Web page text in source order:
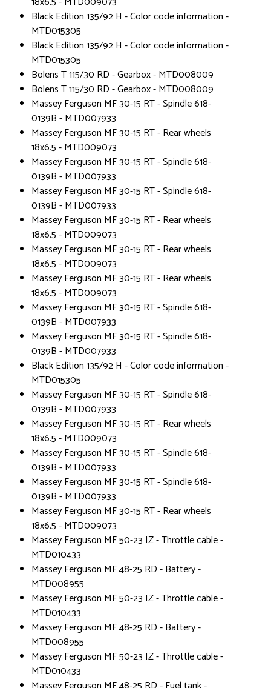
Black Edition 135/92 H - Color code information -
MTD015305
Black Edition 135/92 H - Color code information -
MTD015305
Bolens T 115/30 RD - Gearbox - MTD008009
Bolens T 115/30 RD - Gearbox - MTD008009
Massey Ferguson MF 30-15 RT - Spindle 618-
0139B - MTD007933
Massey Ferguson MF 30-15 RT - Rear wheels
18x6.5 - MTD009073
Massey Ferguson MF 30-15 RT - Spindle 618-
0139B - MTD007933
Massey Ferguson MF 30-15 RT - Spindle 618-
0139B - MTD007933
Massey Ferguson MF 30-15 RT - Rear wheels
18x6.5 - MTD009073
Massey Ferguson MF 30-15 RT - Rear wheels
18x6.5 - MTD009073
Massey Ferguson MF 30-15 RT - Rear wheels
18x6.5 - MTD009073
Massey Ferguson MF 30-15 RT - Spindle 618-
0139B - MTD007933
Massey Ferguson MF 30-15 RT - Spindle 618-
0139B - MTD007933
Black Edition 135/92 H - Color code information -
MTD015305
Massey Ferguson MF 30-15 RT - Spindle 618-
0139B - MTD007933
Massey Ferguson MF 30-15 RT - Rear wheels
18x6.5 - MTD009073
Massey Ferguson MF 30-15 RT - Spindle 618-
0139B - MTD007933
Massey Ferguson MF 30-15 RT - Spindle 618-
0139B - MTD007933
Massey Ferguson MF 30-15 RT - Rear wheels
18x6.5 - MTD009073
Massey Ferguson MF 50-23 IZ - Throttle cable -
MTD010433
Massey Ferguson MF 48-25 RD - Battery -
MTD008955
Massey Ferguson MF 50-23 IZ - Throttle cable -
MTD010433
Massey Ferguson MF 48-25 RD - Battery -
MTD008955
Massey Ferguson MF 50-23 IZ - Throttle cable -
MTD010433